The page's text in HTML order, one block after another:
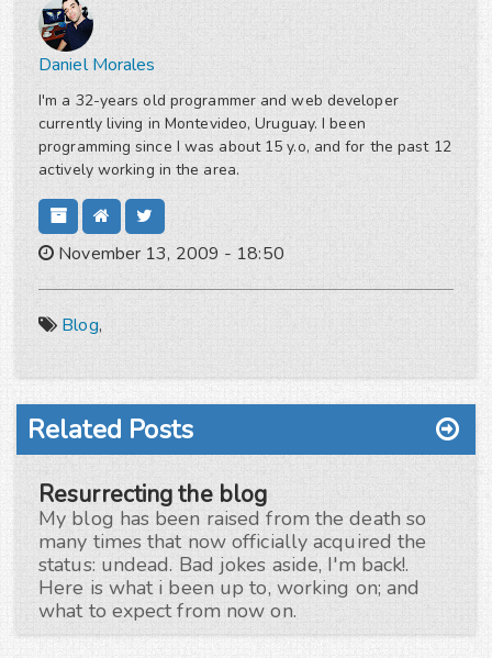
Daniel Morales
I'm a 32-years old programmer and web developer
currently living in Montevideo, Uruguay. I been
programming since I was about 15 y.o, and for the past 12
actively working in the area.
November 13, 2009 - 18:50
Blog,
Related Posts
Resurrecting the blog
My blog has been raised from the death so
many times that now officially acquired the
status: undead. Bad jokes aside, I'm back!.
Here is what i been up to, working on; and
what to expect from now on.